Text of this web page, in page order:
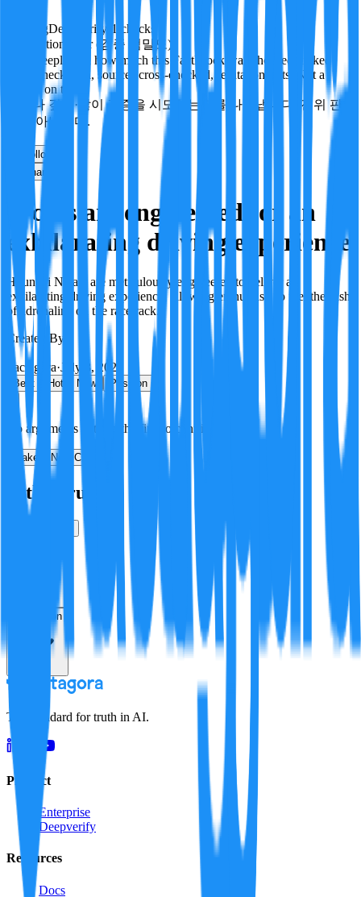
PendingDeepVerify 1 checks
Verification rigor (검증 엄밀도)
How deeply and how much this FactBlock was checked: linked
facts, checks run, sources cross-checked, refutation tests. Not a
verdict on truth.
얼마나 깊게·많이 검증을 시도했는지를 나타냅니다. 진위 판
정이 아닙니다.
Follow
Share
N cars are engineered for an
exhilarating driving experience
Hyundai N cars are meticulously engineered to deliver an
exhilarating driving experience, allowing enthusiasts to feel the rush
of adrenaline on the racetrack.
Created By:
Factagora·July 8, 2026
Best Hot New Position
No arguments yet. Be the first to contribute!
Make a New Claim
Is this true?
Resolution
The standard for truth in AI.
Product
Enterprise
Deepverify
Resources
Docs